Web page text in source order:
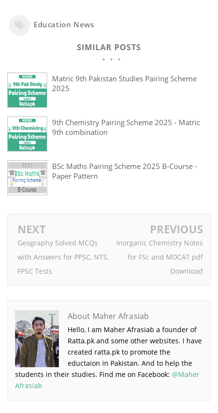
Education News
SIMILAR POSTS
Matric 9th Pakistan Studies Pairing Scheme
2025
9th Chemistry Pairing Scheme 2025 - Matric
9th combination
BSc Maths Pairing Scheme 2025 B-Course -
Paper Pattern
NEXT
Geography Solved MCQs
with Answers for PPSC, NTS,
FPSC Tests
PREVIOUS
Inorganic Chemistry Notes
for FSc and MDCAT pdf
Download
About Maher Afrasiab
Hello, I am Maher Afrasiab a founder of
Ratta.pk and some other websites. I have
created ratta.pk to promote the
eductaion in Pakistan. And to help the
students in their studies. Find me on Facebook: @Maher
Afrasiab